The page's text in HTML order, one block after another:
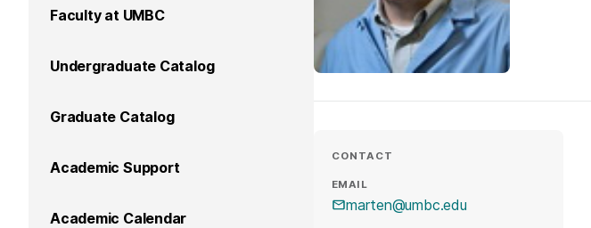
Faculty at UMBC
Undergraduate Catalog
Graduate Catalog
Academic Support
Academic Calendar
CONTACT
EMAIL
marten@umbc.edu